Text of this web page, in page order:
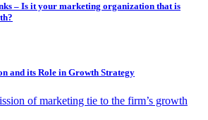
– Is it your marketing organization that is
and its Role in Growth Strategy
of marketing tie to the firm’s growth